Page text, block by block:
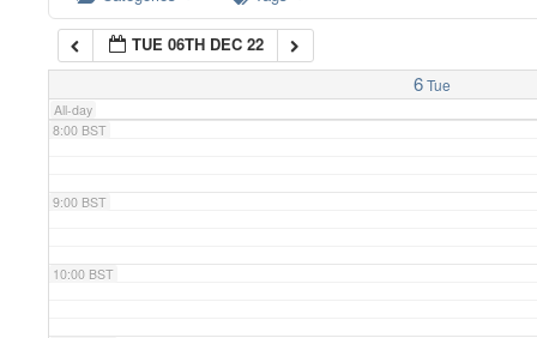
TUE 06TH DEC 22
6 Tue
All-day
7:00 BST
8:00 BST
9:00 BST
10:00 BST